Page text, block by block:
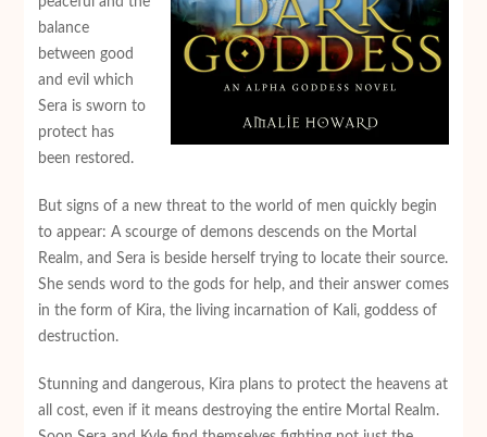
balance
between good
and evil which
Sera is sworn to
protect has
been restored.
But signs of a new threat to the world of men quickly begin
to appear: A scourge of demons descends on the Mortal
Realm, and Sera is beside herself trying to locate their source.
She sends word to the gods for help, and their answer comes
in the form of Kira, the living incarnation of Kali, goddess of
destruction.
Stunning and dangerous, Kira plans to protect the heavens at
all cost, even if it means destroying the entire Mortal Realm.